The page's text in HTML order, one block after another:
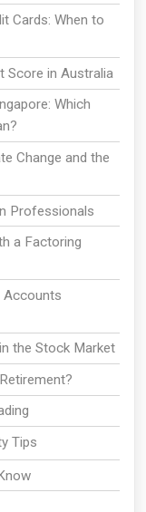
Cards: When to
Score in Australia
Which
Change and the
Professionals
a Factoring
Accounts
the Stock Market
Tips